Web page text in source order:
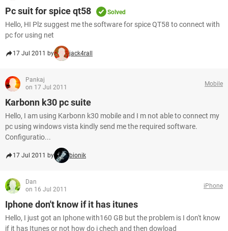
Pc suit for spice qt58 Solved
Hello, HI Plz suggest me the software for spice QT58 to connect with
pc for using net
17 Jul 2011 by jack4rall
Pankaj
on 17 Jul 2011
Mobile
Karbonn k30 pc suite
Hello, I am using Karbonn k30 mobile and I m not able to connect my
pc using windows vista kindly send me the required software.
Configuratio...
17 Jul 2011 by bionik
Dan
on 16 Jul 2011
iPhone
Iphone don't know if it has itunes
Hello, I just got an Iphone with160 GB but the problem is I don't know
if it has Itunes or not how do i chech and then dowload